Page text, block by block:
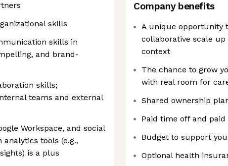
skills
skills in
and brand-
skills;
teams and external
Workspace, and social
tools (e.g.,
is a plus
Company benefits
A unique opportunity
collaborative scale
context
The chance to grow
with real room for
Shared ownership
Paid time off and paid
Budget to support
Optional health